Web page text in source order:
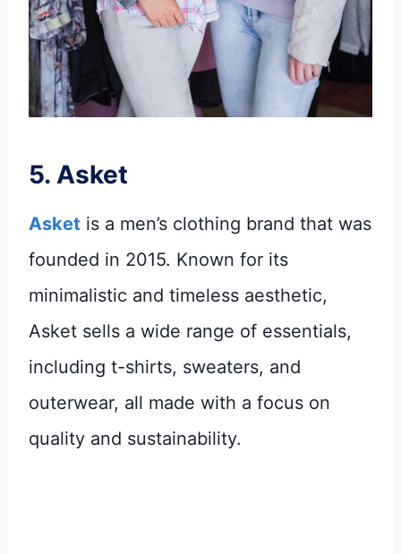
5. Asket
Asket is a men’s clothing brand that was
founded in 2015. Known for its
minimalistic and timeless aesthetic,
Asket sells a wide range of essentials,
including t-shirts, sweaters, and
outerwear, all made with a focus on
quality and sustainability.